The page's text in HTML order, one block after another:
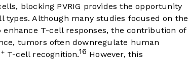
blocking PVRIG provides the opportunity
Although many studies focused on the
T-cell responses, the contribution of
tumors often downregulate human
+T-cell recognition.16 However, this